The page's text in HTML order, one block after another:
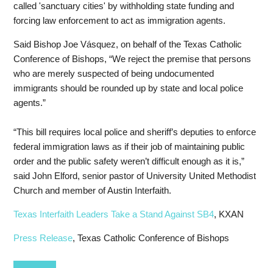
called 'sanctuary cities' by withholding state funding and
forcing law enforcement to act as immigration agents.
Said Bishop Joe Vásquez, on behalf of the Texas Catholic
Conference of Bishops, “We reject the premise that persons
who are merely suspected of being undocumented
immigrants should be rounded up by state and local police
agents.”
“This bill requires local police and sheriff’s deputies to enforce
federal immigration laws as if their job of maintaining public
order and the public safety weren’t difficult enough as it is,”
said John Elford, senior pastor of University United Methodist
Church and member of Austin Interfaith.
Texas Interfaith Leaders Take a Stand Against SB4, KXAN
Press Release, Texas Catholic Conference of Bishops